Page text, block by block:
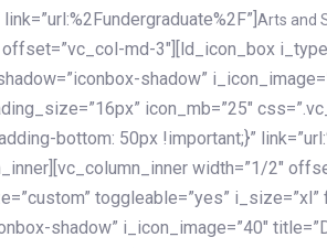
Arts and
md-3″][ld_icon_box
shadow”
icon_mb=”25″
bottom: 50px !important;}”
width=”1/2″
toggleable=”yes”
shadow” i_icon_image=”40″